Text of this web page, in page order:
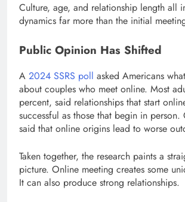
Culture, age, and relationship length all
dynamics far more than the initial
Public Opinion Has Shifted
A 2024 SSRS poll asked Americans
about couples who meet online. Most
percent, said relationships that start
successful as those that begin in
said that online origins lead to worse
Taken together, the research paints a
picture. Online meeting creates some
It can also produce strong relationships.